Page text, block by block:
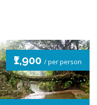
₹1,900 / per person